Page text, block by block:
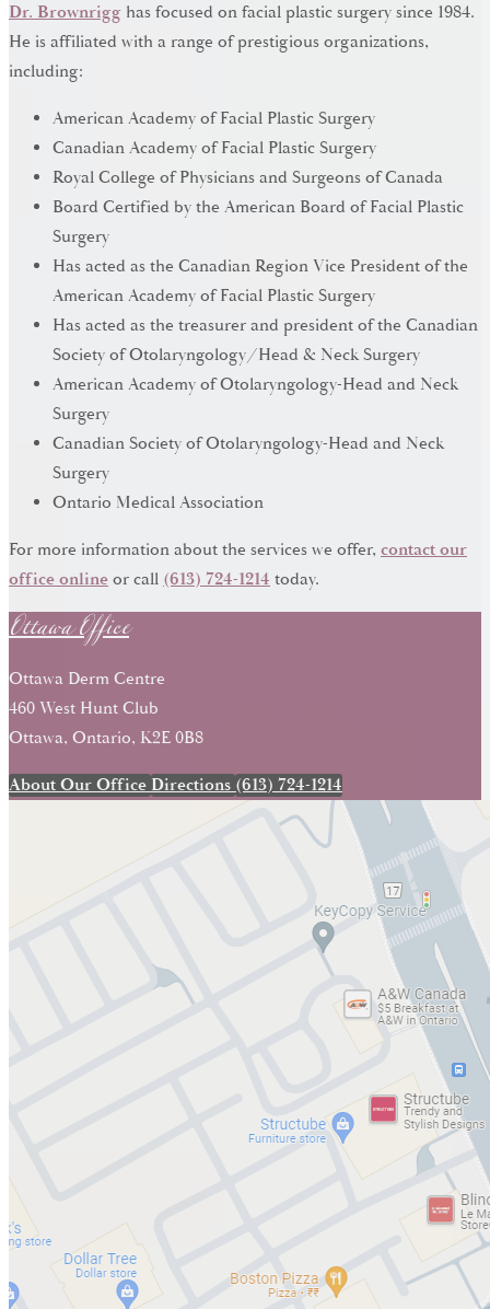
Dr. Brownrigg has focused on facial plastic surgery since 1984.
He is affiliated with a range of prestigious organizations,
including:
American Academy of Facial Plastic Surgery
Canadian Academy of Facial Plastic Surgery
Royal College of Physicians and Surgeons of Canada
Board Certified by the American Board of Facial Plastic
Surgery
Has acted as the Canadian Region Vice President of the
American Academy of Facial Plastic Surgery
Has acted as the treasurer and president of the Canadian
Society of Otolaryngology/Head & Neck Surgery
American Academy of Otolaryngology-Head and Neck
Surgery
Canadian Society of Otolaryngology-Head and Neck
Surgery
Ontario Medical Association
For more information about the services we offer, contact our
office onlineor call (613) 724-1214 today.
Ottawa Office
Ottawa Derm Centre
460 West Hunt Club
Ottawa, Ontario, K2E 0B8
About Our Office Directions (613) 724-1214